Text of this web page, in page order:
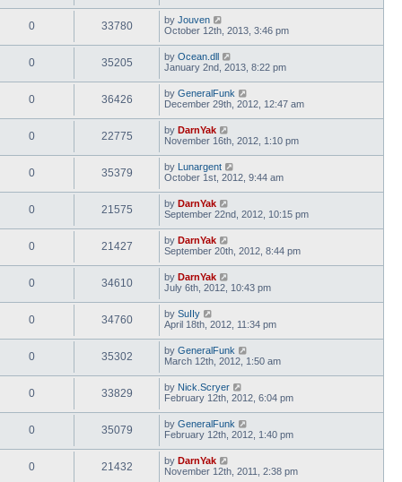
0 33780 by Jouven
October 12th, 2013, 3:46 pm
0 35205 by Ocean.dll
January 2nd, 2013, 8:22 pm
0 36426 by GeneralFunk
December 29th, 2012, 12:47 am
0 22775 by DarnYak
November 16th, 2012, 1:10 pm
0 35379 by Lunargent
October 1st, 2012, 9:44 am
0 21575 by DarnYak
September 22nd, 2012, 10:15 pm
0 21427 by DarnYak
September 20th, 2012, 8:44 pm
0 34610 by DarnYak
July 6th, 2012, 10:43 pm
0 34760 by SuIIy
April 18th, 2012, 11:34 pm
0 35302 by GeneralFunk
March 12th, 2012, 1:50 am
0 33829 by Nick.Scryer
February 12th, 2012, 6:04 pm
0 35079 by GeneralFunk
February 12th, 2012, 1:40 pm
0 21432 by DarnYak
November 12th, 2011, 2:38 pm